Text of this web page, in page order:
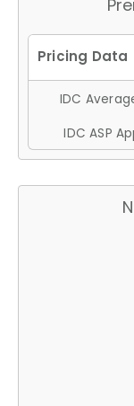
IDC
IDC ASP